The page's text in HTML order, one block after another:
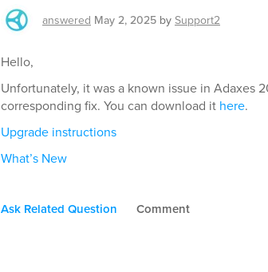
answered May 2, 2025 by Support2
Hello,
Unfortunately, it was a known issue in Adaxes
corresponding fix. You can download it here.
Upgrade instructions
What’s New
Ask Related Question Comment